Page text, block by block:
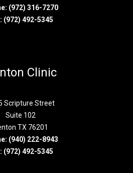
(972) 316-7270
(972) 492-5345
Clinic
Scripture Street
Suite 102
TX 76201
(940) 222-8943
(972) 492-5345